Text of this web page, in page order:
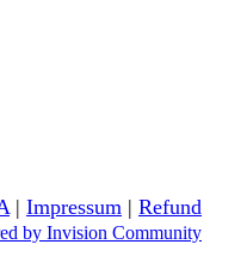
| Impressum | Refund
by Invision Community